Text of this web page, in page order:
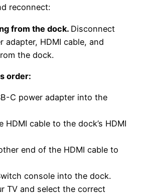
reconnect:
from the dock. Disconnect
adapter, HDMI cable, and
the dock.
order:
C power adapter into the
HDMI cable to the dock’s HDMI
end of the HDMI cable to
console into the dock.
TV and select the correct